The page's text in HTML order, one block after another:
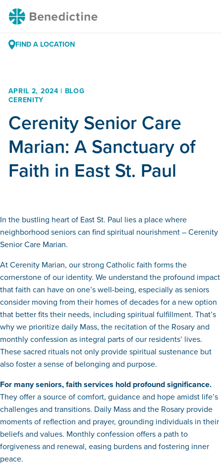
Skip
Benedictine
FIND A LOCATION
APRIL 2, 2024 | BLOG
CERENITY
Cerenity Senior Care
Marian: A Sanctuary of
Faith in East St. Paul
In the bustling heart of East St. Paul lies a place where
neighborhood seniors can find spiritual nourishment – Cerenity
Senior Care Marian.
At Cerenity Marian, our strong Catholic faith forms the
cornerstone of our identity. We understand the profound impact
that faith can have on one’s well-being, especially as seniors
consider moving from their homes of decades for a new option
that better fits their needs, including spiritual fulfillment. That’s
why we prioritize daily Mass, the recitation of the Rosary and
monthly confession as integral parts of our residents’ lives.
These sacred rituals not only provide spiritual sustenance but
also foster a sense of belonging and purpose.
For many seniors, faith services hold profound significance.
They offer a source of comfort, guidance and hope amidst life’s
challenges and transitions. Daily Mass and the Rosary provide
moments of reflection and prayer, grounding individuals in their
beliefs and values. Monthly confession offers a path to
forgiveness and renewal, easing burdens and fostering inner
peace.